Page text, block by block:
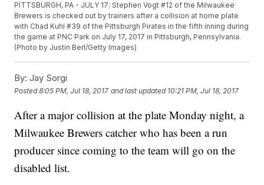
PITTSBURGH, PA - JULY 17: Stephen Vogt #12 of the Milwaukee
Brewers is checked out by trainers after a collision at home plate
with Chad Kuhl #39 of the Pittsburgh Pirates in the fifth inning during
the game at PNC Park on July 17, 2017 in Pittsburgh, Pennsylvania.
(Photo by Justin Berl/Getty Images)
By: Jay Sorgi
Posted8:05 PM, Jul 18, 2017 and last updated 10:21 PM, Jul 18, 2017
After a major collision at the plate Monday night, a
Milwaukee Brewers catcher who has been a run
producer since coming to the team will go on the
disabled list.